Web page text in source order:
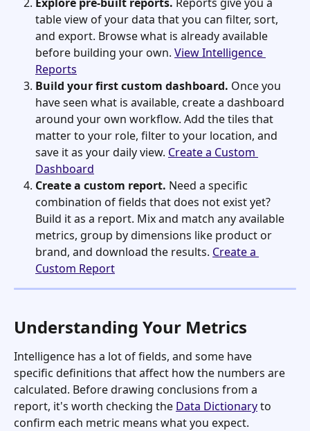
table view of your data that you can filter, sort,
and export. Browse what is already available
before building your own. View Intelligence
Reports
Build your first custom dashboard. Once you
have seen what is available, create a dashboard
around your own workflow. Add the tiles that
matter to your role, filter to your location, and
save it as your daily view. Create a Custom
Dashboard
Create a custom report. Need a specific
combination of fields that does not exist yet?
Build it as a report. Mix and match any available
metrics, group by dimensions like product or
brand, and download the results. Create a
Custom Report
Understanding Your Metrics
Intelligence has a lot of fields, and some have
specific definitions that affect how the numbers are
calculated. Before drawing conclusions from a
report, it's worth checking the Data Dictionary to
confirm each metric means what you expect.